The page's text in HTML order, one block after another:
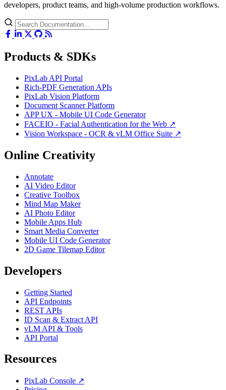
developers, product teams, and high-volume production workflows.
Products & SDKs
PixLab API Portal
Rich-PDF Generation APIs
PixLab Vision Platform
Document Scanner Platform
APP UX - Mobile UI Code Generator
FACEIO - Facial Authentication for the Web ↗
Vision Workspace - OCR & vLM Office Suite ↗
Online Creativity
Annotate
AI Video Editor
Creative Toolbox
Mind Map Maker
AI Photo Editor
Mobile Apps Hub
Smart Media Converter
Mobile UI Code Generator
2D Game Tilemap Editor
Developers
Getting Started
API Endpoints
REST APIs
ID Scan & Extract API
vLM API & Tools
API Portal
Resources
PixLab Console ↗